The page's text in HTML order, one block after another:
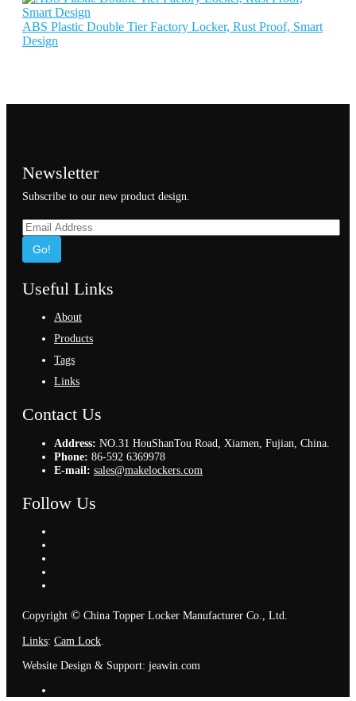
ABS Plastic Double Tier Factory Locker, Rust Proof, Smart
Design
Newsletter
Subscribe to our new product design.
Go!
Useful Links
About
Products
Tags
Links
Contact Us
Address: NO.31 HouShanTou Road, Xiamen, Fujian, China.
Phone: 86-592 6369978
E-mail: sales@makelockers.com
Follow Us
Copyright © China Topper Locker Manufacturer Co., Ltd.
Links: Cam Lock
Website Design & Support: jeawin.com